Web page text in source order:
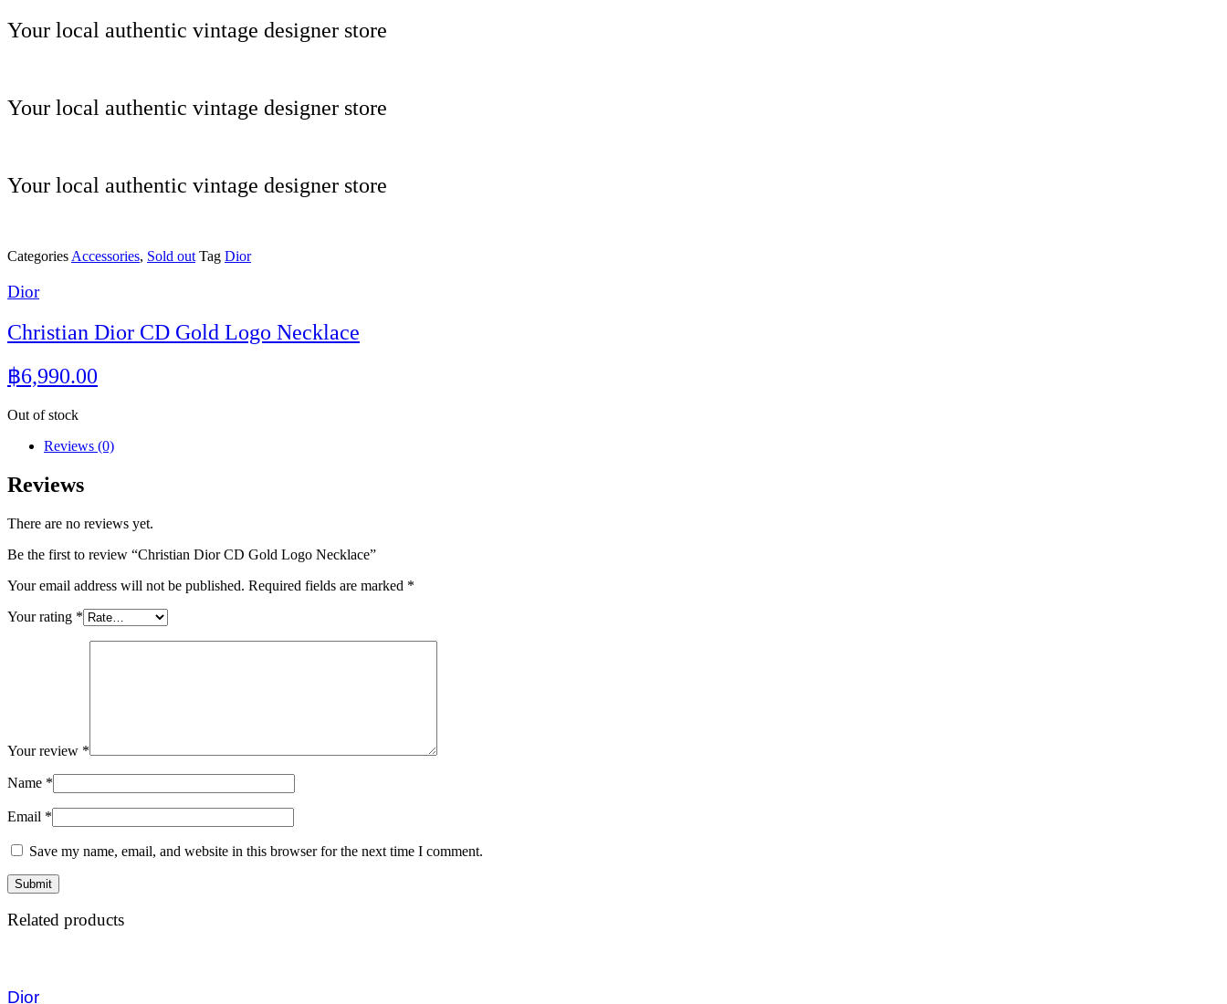
Skip
to
Your local authentic vintage designer store
Your local authentic vintage designer store
Your local authentic vintage designer store
CategoriesAccessories, Sold out Tag Dior
Dior
Christian Dior CD Gold Logo Necklace
฿6,990.00
Out of stock
Reviews (0)
Reviews
There are no reviews yet.
Be the first to review “Christian Dior CD Gold Logo Necklace”
Your email address will not be published. Required fields are marked *
Your rating *
Your review *
Name *
Email *
Save my name, email, and website in this browser for the next time I comment.
Related products
Dior